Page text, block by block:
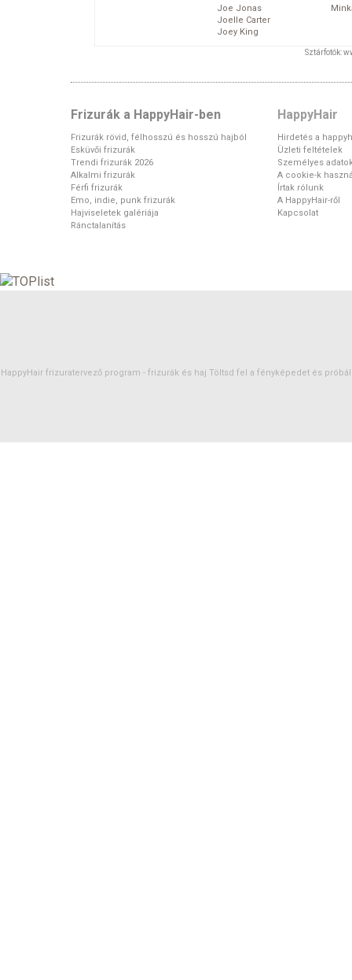
Joe Jonas
Joelle Carter
Joey King
Sztárfotók:
Frizurák a HappyHair-ben
Frizurák rövid, félhosszú és hosszú hajból
Esküvői frizurák
Trendi frizurák 2026
Alkalmi frizurák
Férfi frizurák
Emo, indie, punk frizurák
Hajviseletek galériája
Ránctalanítás
HappyHair
Hirdetés a
Üzleti feltételek
Személyes
A cookie-k
Írtak rólunk
A HappyHair-ről
Kapcsolat
HappyHair frizuratervező program - frizurák és haj Töltsd fel a fényképedet és